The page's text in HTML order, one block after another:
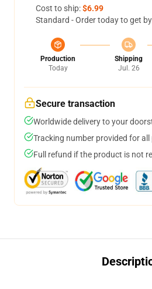
Cost to ship:$6.99
Standard - Order today to get by
Production
Today
Shipping
Jul. 26
Secure transaction
Worldwide delivery to your
Tracking number provided for all
Full refund if the product is not